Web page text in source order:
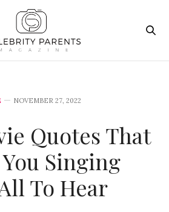
NOVEMBER 27, 2022
Quotes That
Singing
To Hear